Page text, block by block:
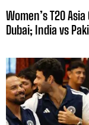
Women’s T20
Dubai; India vs